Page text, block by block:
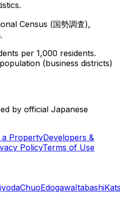
Census (国勢調査),
per 1,000 residents.
(business districts)
by official Japanese
a PropertyDevelopers &
PolicyTerms of Use
ChuoEdogawaItabashi